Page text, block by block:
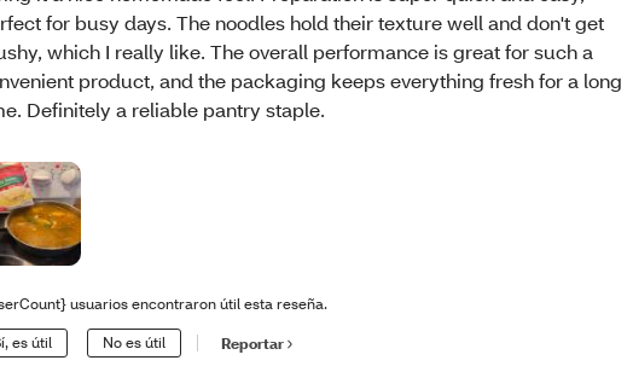
for busy days. The noodles hold their texture well and don't get
which I really like. The overall performance is great for such a
product, and the packaging keeps everything fresh for a long
Definitely a reliable pantry staple.
usuarios encontraron útil esta reseña.
es útil No es útil Reportar